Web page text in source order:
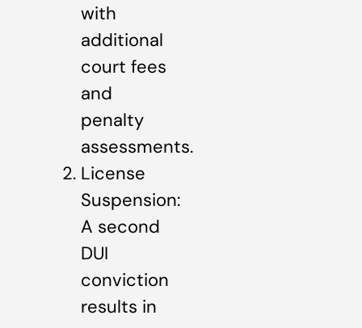
with
additional
court fees
and
penalty
assessments.
License
Suspension:
A second
DUI
conviction
results in